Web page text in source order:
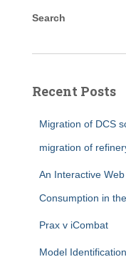
Search
Recent Posts
Migration of DCS
migration of
An Interactive
Consumption in
Prax v iCombat
Model